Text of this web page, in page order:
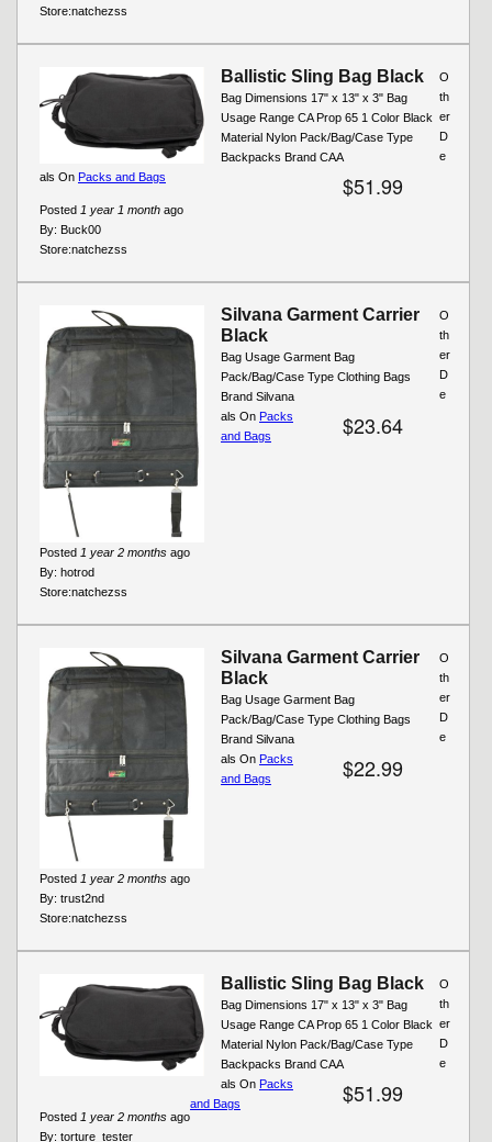
Store:natchezss
Ballistic Sling Bag Black
Bag Dimensions 17" x 13" x 3" Bag
Usage Range CA Prop 65 1 Color Black
Material Nylon Pack/Bag/Case Type
Backpacks Brand CAA
$51.99
Posted 1 year 1 month ago
By: Buck00
Store:natchezss
O
th
er
D
e
als On Packs and Bags
Silvana Garment Carrier
Black
Bag Usage Garment Bag
Pack/Bag/Case Type Clothing Bags
Brand Silvana
$23.64
Posted 1 year 2 months ago
By: hotrod
Store:natchezss
O
th
er
D
e
als On Packs
and Bags
Silvana Garment Carrier
Black
Bag Usage Garment Bag
Pack/Bag/Case Type Clothing Bags
Brand Silvana
$22.99
Posted 1 year 2 months ago
By: trust2nd
Store:natchezss
O
th
er
D
e
als On Packs
and Bags
Ballistic Sling Bag Black
Bag Dimensions 17" x 13" x 3" Bag
Usage Range CA Prop 65 1 Color Black
Material Nylon Pack/Bag/Case Type
Backpacks Brand CAA
$51.99
Posted 1 year 2 months ago
By: torture_tester
O
th
er
D
e
als On Packs
and Bags